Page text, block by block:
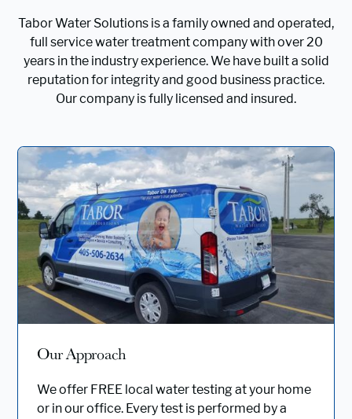
Tabor Water Solutions is a family owned and operated,
full service water treatment company with over 20
years in the industry experience. We have built a solid
reputation for integrity and good business practice.
Our company is fully licensed and insured.
Our Approach
We offer FREE local water testing at your home
or in our office. Every test is performed by a